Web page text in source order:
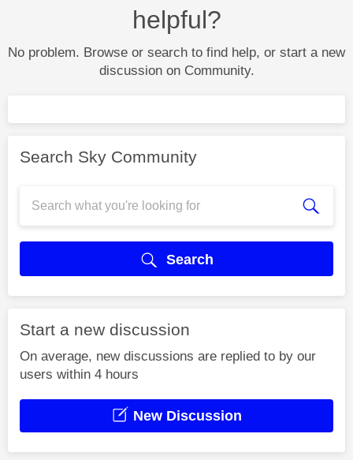
helpful?
No problem. Browse or search to find help, or start a new
discussion on Community.
Search Sky Community
Search
Start a new discussion
On average, new discussions are replied to by our
users within 4 hours
New Discussion